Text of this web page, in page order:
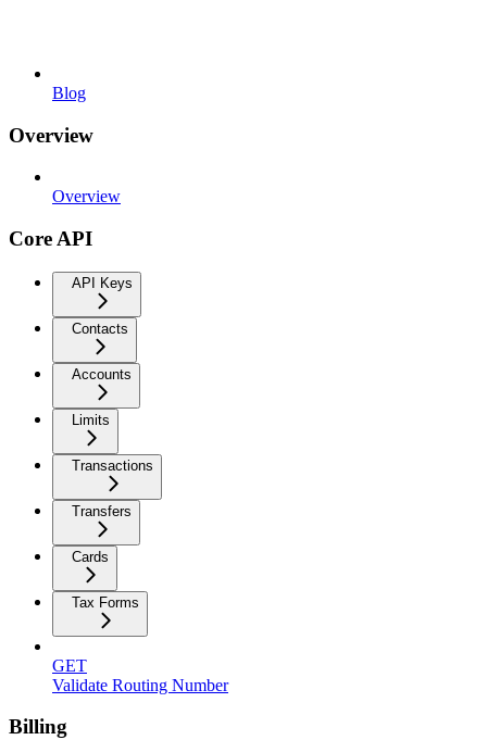
Blog
Overview
Overview
Core API
API Keys
Contacts
Accounts
Limits
Transactions
Transfers
Cards
Tax Forms
GET
Validate Routing Number
Billing